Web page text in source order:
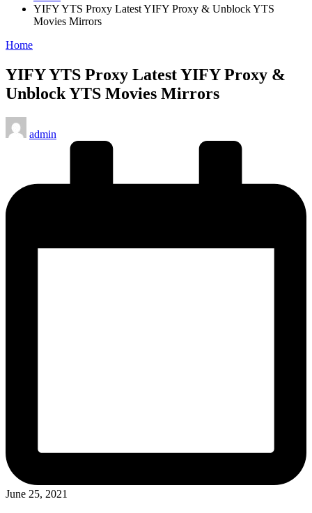
YIFY YTS Proxy Latest YIFY Proxy & Unblock YTS
Movies Mirrors
Posted
Home
YIFY YTS Proxy Latest YIFY Proxy &
Unblock YTS Movies Mirrors
Posted
by
admin
June 25, 2021